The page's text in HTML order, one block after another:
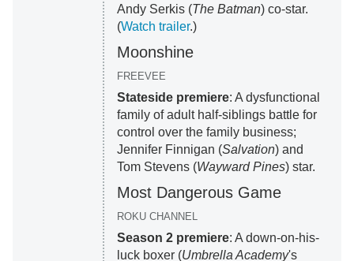
Andy Serkis (The Batman) co-star.
(Watch trailer.)
Moonshine
FREEVEE
Stateside premiere: A dysfunctional
family of adult half-siblings battle for
control over the family business;
Jennifer Finnigan (Salvation) and
Tom Stevens (Wayward Pines) star.
Most Dangerous Game
ROKU CHANNEL
Season 2 premiere: A down-on-his-
luck boxer (Umbrella Academy's